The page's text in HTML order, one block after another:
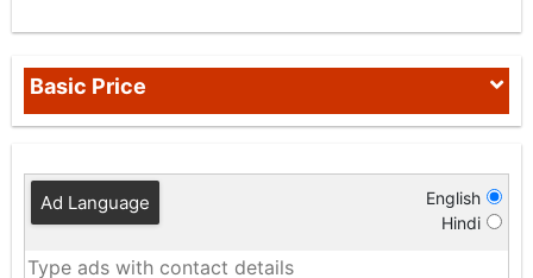
Ad Language
English
Hindi
Basic Price